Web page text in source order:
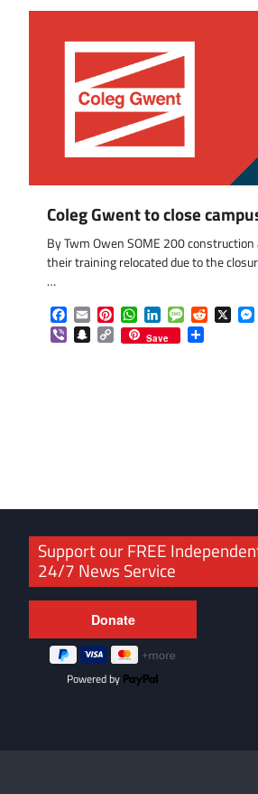
Coleg Gwent to close
By Twm Owen SOME 200
their training relocated due to the
…
Facebook
EmailPinterestWhatsApp
LinkedInMessageReddit
X
ViberSnapchat
Copy
Link
Save
Support our FREE
24/7 News Service
Powered by